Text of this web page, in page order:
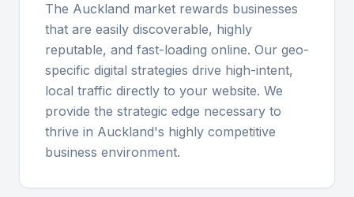
The Auckland market rewards businesses
that are easily discoverable, highly
reputable, and fast-loading online. Our geo-
specific digital strategies drive high-intent,
local traffic directly to your website. We
provide the strategic edge necessary to
thrive in Auckland's highly competitive
business environment.